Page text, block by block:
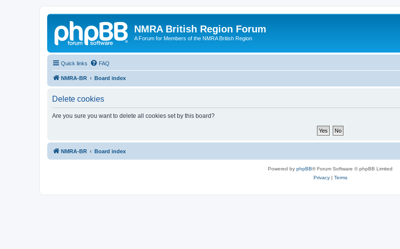
NMRA British Region Forum
A Forum for Members of the NMRA British Region
Quick links FAQ
NMRA-BR Board index
Delete cookies
Are you sure you want to delete all cookies set by this board?
NMRA-BR Board index
Powered by phpBB® Forum Software © phpBB Limited
Privacy| Terms